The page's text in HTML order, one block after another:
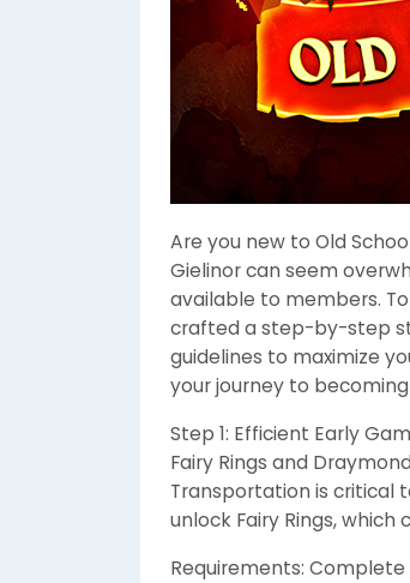
Are you new to Old
Gielinor can seem
available to members.
crafted a step-by-step
guidelines to maximize
your journey to
Step 1: Efficient Early
Fairy Rings and
Transportation is critical
unlock Fairy Rings,
Requirements: